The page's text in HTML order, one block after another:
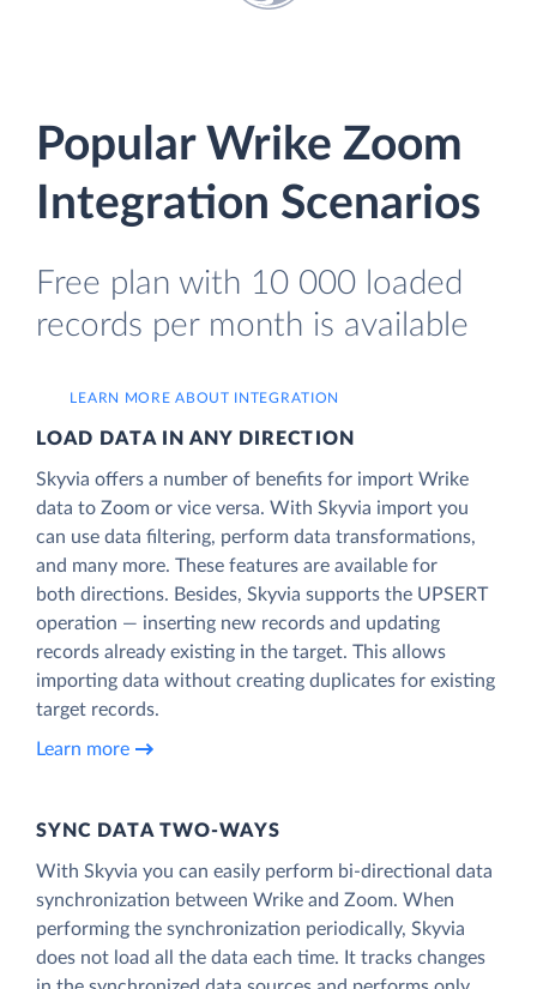
Popular Wrike Zoom
Integration Scenarios
Free plan with 10 000 loaded
records per month is available
LEARN MORE ABOUT INTEGRATION
LOAD DATA IN ANY DIRECTION
Skyvia offers a number of benefits for import Wrike
data to Zoom or vice versa. With Skyvia import you
can use data filtering, perform data transformations,
and many more. These features are available for
both directions. Besides, Skyvia supports the UPSERT
operation — inserting new records and updating
records already existing in the target. This allows
importing data without creating duplicates for existing
target records.
Learn more
SYNC DATA TWO-WAYS
With Skyvia you can easily perform bi-directional data
synchronization between Wrike and Zoom. When
performing the synchronization periodically, Skyvia
does not load all the data each time. It tracks changes